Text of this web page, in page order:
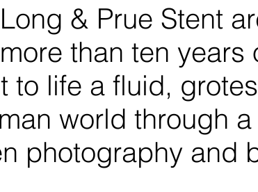
& Prue Stent
than ten years
to life a fluid,
world through
photography and